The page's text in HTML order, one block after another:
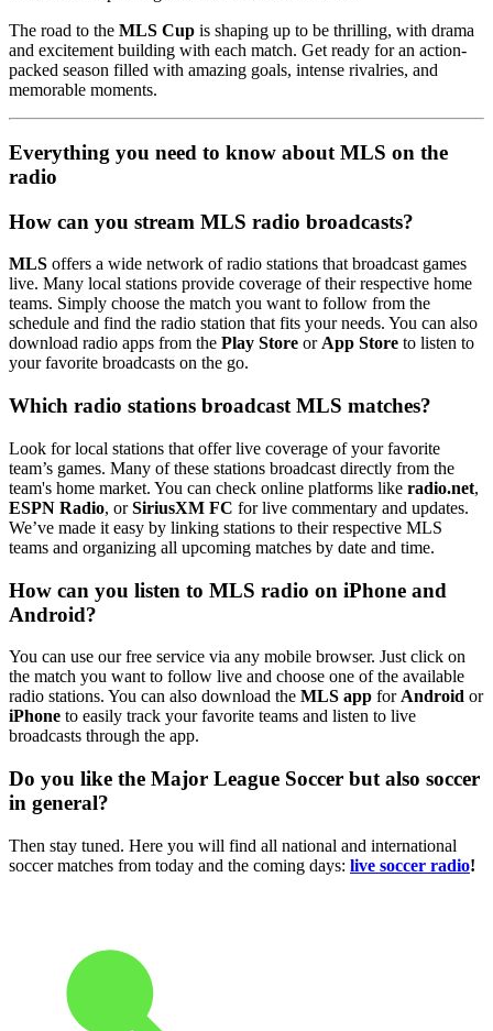
The road to the MLS Cup is shaping up to be thrilling, with drama
and excitement building with each match. Get ready for an action-
packed season filled with amazing goals, intense rivalries, and
memorable moments.
Everything you need to know about MLS on the
radio
How can you stream MLS radio broadcasts?
MLS offers a wide network of radio stations that broadcast games
live. Many local stations provide coverage of their respective home
teams. Simply choose the match you want to follow from the
schedule and find the radio station that fits your needs. You can also
download radio apps from the Play Store orApp Store to listen to
your favorite broadcasts on the go.
Which radio stations broadcast MLS matches?
Look for local stations that offer live coverage of your favorite
team’s games. Many of these stations broadcast directly from the
team's home market. You can check online platforms like radio.net,
ESPN Radio, orSiriusXM FC for live commentary and updates.
We’ve made it easy by linking stations to their respective MLS
teams and organizing all upcoming matches by date and time.
How can you listen to MLS radio on iPhone and
Android?
You can use our free service via any mobile browser. Just click on
the match you want to follow live and choose one of the available
radio stations. You can also download the MLS app for Android or
iPhone to easily track your favorite teams and listen to live
broadcasts through the app.
Do you like the Major League Soccer but also soccer
in general?
Then stay tuned. Here you will find all national and international
soccer matches from today and the coming days: live soccer radio!